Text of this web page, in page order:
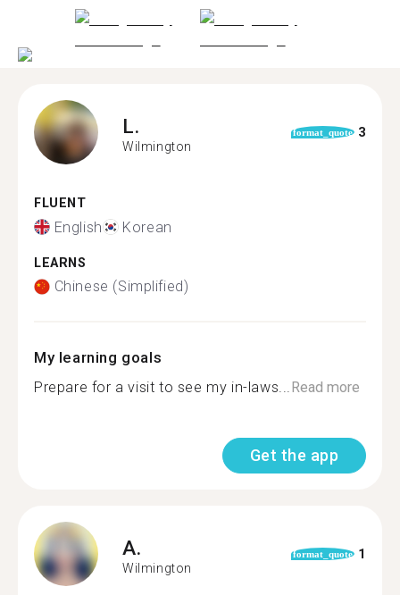
L.
Wilmington
format_quote 3
FLUENT
English Korean
LEARNS
Chinese (Simplified)
My learning goals
Prepare for a visit to see my in-laws...Read more
Get the app
A.
Wilmington
format_quote 1